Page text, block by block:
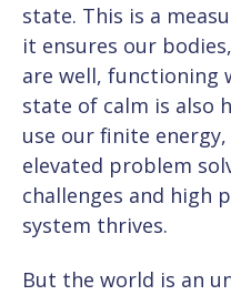
state. This is a
it ensures our
are well, functioning
state of calm is also
use our finite
elevated problem
challenges and high
system thrives.
But the world is an